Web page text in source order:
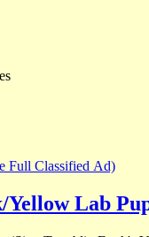
Full Classified Ad)
Lab